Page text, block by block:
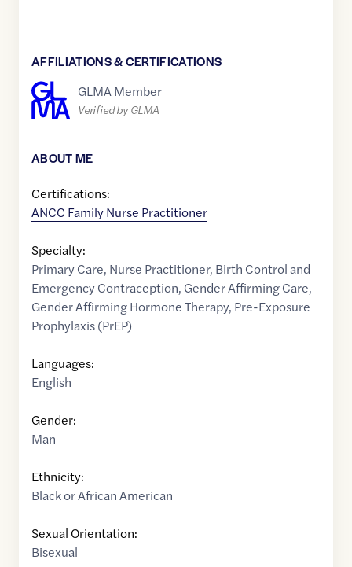
AFFILIATIONS & CERTIFICATIONS
GLMA Member
Verified by GLMA
ABOUT ME
Certifications:
ANCC Family Nurse Practitioner
Specialty:
Primary Care, Nurse Practitioner, Birth Control and
Emergency Contraception, Gender Affirming Care,
Gender Affirming Hormone Therapy, Pre-Exposure
Prophylaxis (PrEP)
Languages:
English
Gender:
Man
Ethnicity:
Black or African American
Sexual Orientation:
Bisexual